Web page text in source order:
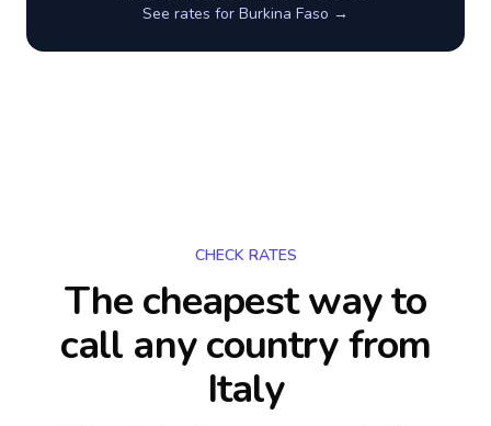
See rates for Burkina Faso →
CHECK RATES
The cheapest way to
call any countryfrom
Italy